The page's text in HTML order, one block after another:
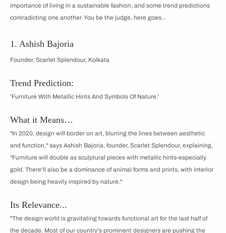
importance of living in a sustainable fashion, and some trend predictions
contradicting one another. You be the judge, here goes...
1. Ashish Bajoria
Founder, Scarlet Splendour, Kolkata
Trend Prediction:
'Furniture With Metallic Hints And Symbols Of Nature.'
What it Means…
"In 2020, design will border on art, blurring the lines between aesthetic
and function," says Ashish Bajoria, founder, Scarlet Splendour, explaining,
"Furniture will double as sculptural pieces with metallic hints-especially
gold. There'll also be a dominance of animal forms and prints, with interior
design being heavily inspired by nature."
Its Relevance...
"The design world is gravitating towards functional art for the last half of
the decade. Most of our country's prominent designers are pushing the